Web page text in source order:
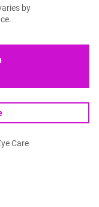
by
Care